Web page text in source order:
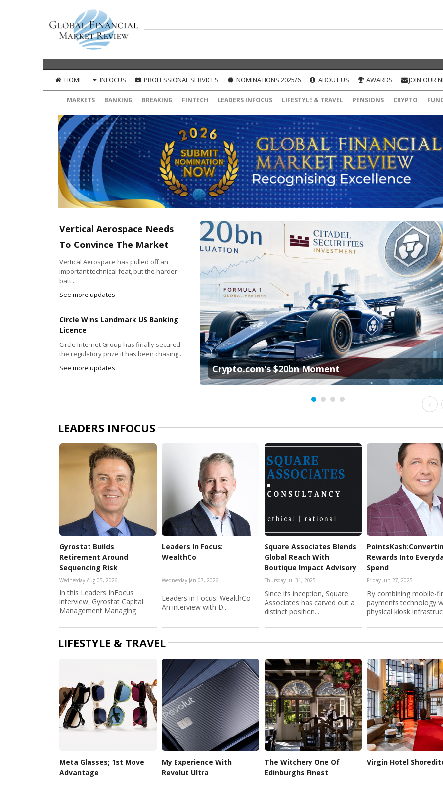
HOME INFOCUS PROFESSIONAL SERVICES NOMINATIONS 2025/6 ABOUT US AWARDS JOIN OUR
MARKETS BANKING BREAKING FINTECH LEADERS INFOCUS LIFESTYLE & TRAVEL PENSIONS CRYPTO
Vertical Aerospace Needs
To Convince The Market
Vertical Aerospace has pulled off an
important technical feat, but the harder
batt...
See more updates
Circle Wins Landmark US Banking
Licence
Circle Internet Group has finally secured
the regulatory prize it has been chasing...
See more updates
Crypto.com's $20bn Moment
LEADERS INFOCUS
Gyrostat Builds
Retirement Around
Sequencing Risk
Wednesday Aug 05, 2026
In this Leaders InFocus
interview, Gyrostat Capital
Management Managing
Leaders In Focus:
WealthCo
Wednesday Jan 07, 2026
Leaders in Focus: WealthCo
An interview with D...
Square Associates Blends
Global Reach With
Boutique Impact Advisory
Thursday Jul 31, 2025
Since its inception, Square
Associates has carved out a
distinct position...
Rewards Into
Spend
Friday Jun 27, 2025
By combining mobile-
payments technology
physical kiosk
LIFESTYLE & TRAVEL
Meta Glasses; 1st Move
Advantage
My Experience With
Revolut Ultra
The Witchery One Of
Edinburghs Finest
Virgin Hotel